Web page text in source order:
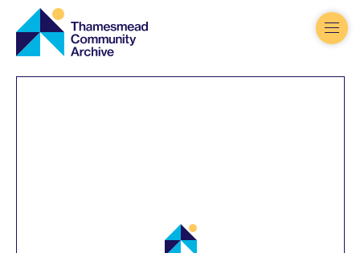
Thamesmead
Community
Archive